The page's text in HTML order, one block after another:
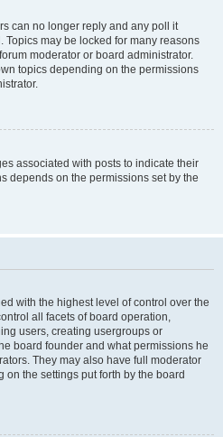
can no longer reply and any poll it
may be locked for many reasons
moderator or board administrator.
topics depending on the permissions
associated with posts to indicate their
depends on the permissions set by the
with the highest level of control over the
all facets of board operation,
users, creating usergroups or
board founder and what permissions he
They may also have full moderator
the settings put forth by the board